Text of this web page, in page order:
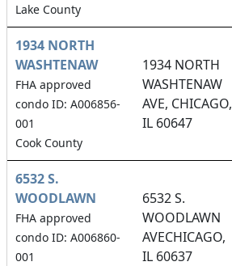
Lake County
1934 NORTH
WASHTENAW
FHA approved
condo ID: A006856-
001
Cook County
1934 NORTH
WASHTENAW
AVE, CHICAGO,
IL 60647
6532 S.
WOODLAWN
FHA approved
condo ID: A006860-
001
6532 S.
WOODLAWN
AVECHICAGO,
IL 60637